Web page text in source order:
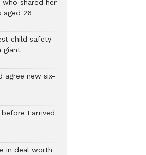
who shared her
aged 26
child safety
giant
agree new six-
I arrived
in deal worth